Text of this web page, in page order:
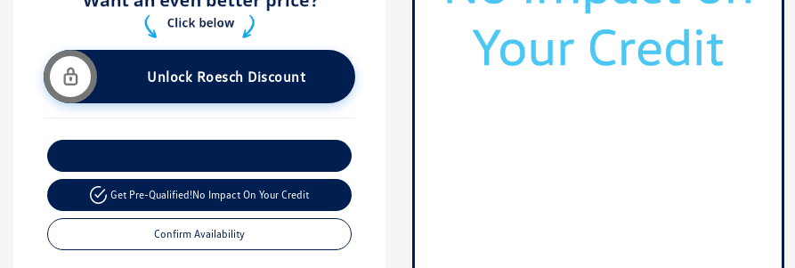
Unlock Roesch Discount
Get Pre-Qualified!No Impact On Your Credit
Confirm Availability